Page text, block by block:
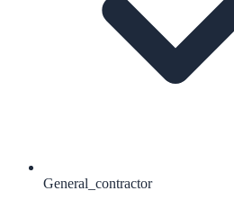
General_contractor